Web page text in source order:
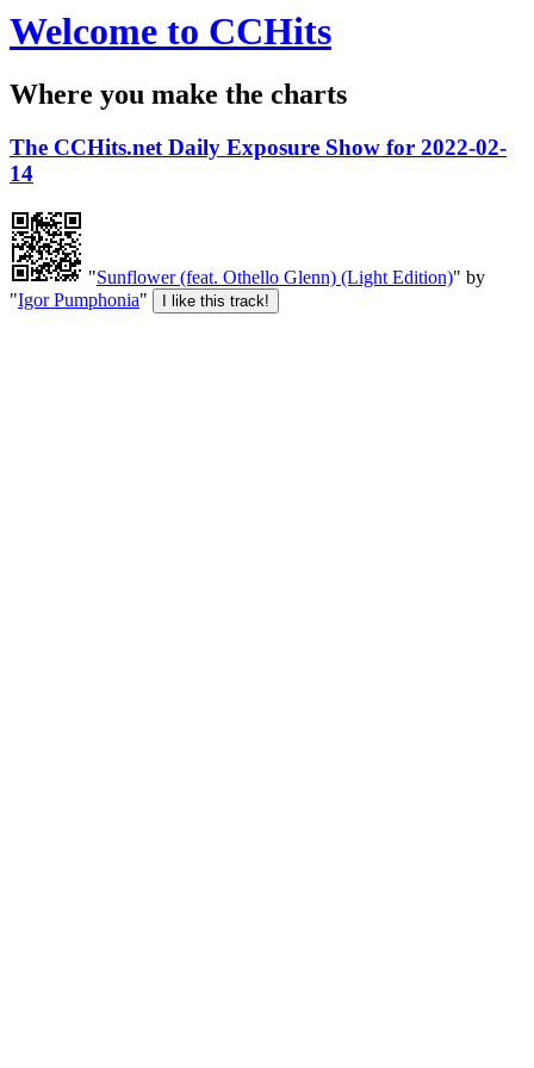
Welcome to CCHits
Where you make the charts
The CCHits.net Daily Exposure Show for 2022-02-
14
"Sunflower (feat. Othello Glenn) (Light Edition)" by
"Igor Pumphonia"